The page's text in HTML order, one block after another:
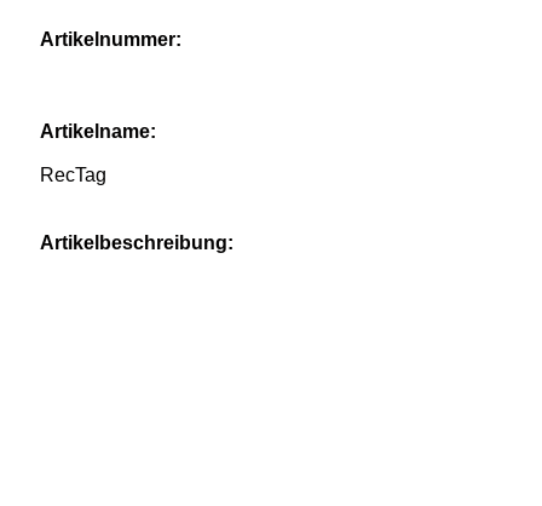
Artikelnummer:
Artikelname:
RecTag
Artikelbeschreibung: